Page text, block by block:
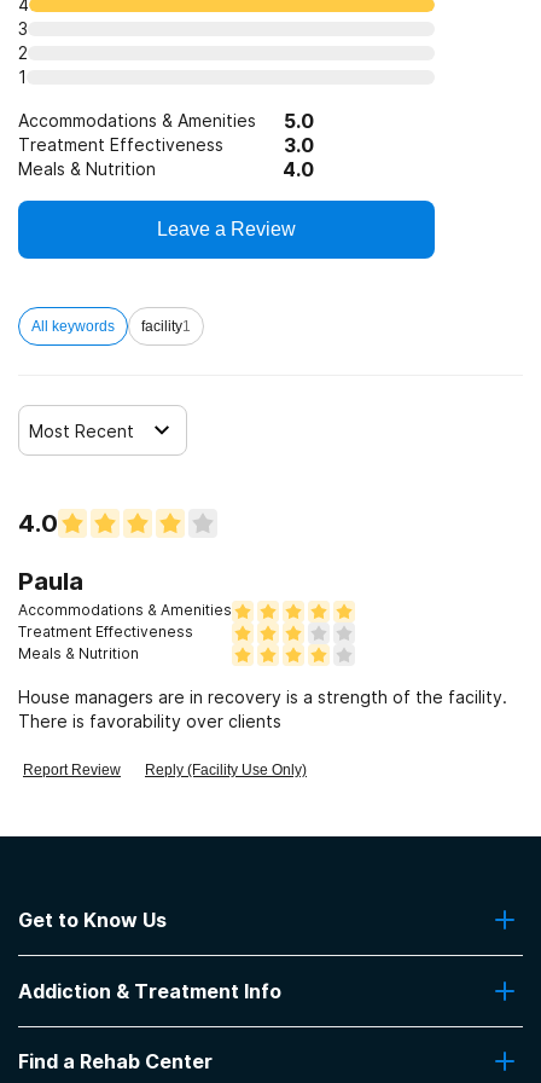
12-step facilitation
4
3
2
1
Accommodations & Amenities 5.0
Treatment Effectiveness 3.0
Meals & Nutrition 4.0
Leave a Review
All keywords facility1
Most Recent
4.0
Paula
Accommodations & Amenities
Treatment Effectiveness
Meals & Nutrition
House managers are in recovery is a strength of the facility.
There is favorability over clients
Report Review Reply (Facility Use Only)
Get to Know Us
Contact Us
Addiction & Treatment Info
Addiction Treatment Programs
Find a Rehab Center